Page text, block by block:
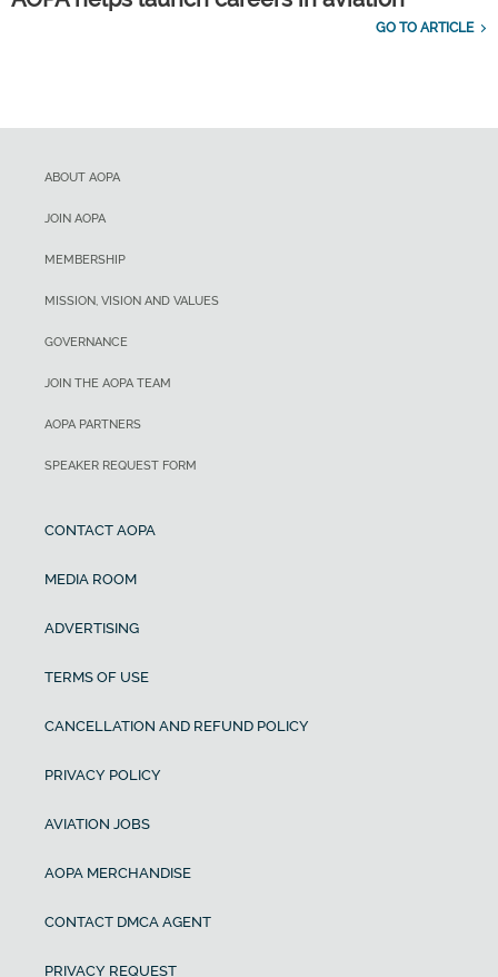
GO TO ARTICLE
ABOUT AOPA
JOIN AOPA
MEMBERSHIP
MISSION, VISION AND VALUES
GOVERNANCE
JOIN THE AOPA TEAM
AOPA PARTNERS
SPEAKER REQUEST FORM
CONTACT AOPA
MEDIA ROOM
ADVERTISING
TERMS OF USE
CANCELLATION AND REFUND POLICY
PRIVACY POLICY
AVIATION JOBS
AOPA MERCHANDISE
CONTACT DMCA AGENT
PRIVACY REQUEST